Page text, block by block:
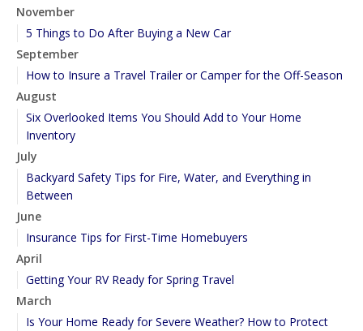
November
5 Things to Do After Buying a New Car
September
How to Insure a Travel Trailer or Camper for the Off-Season
August
Six Overlooked Items You Should Add to Your Home
Inventory
July
Backyard Safety Tips for Fire, Water, and Everything in
Between
June
Insurance Tips for First-Time Homebuyers
April
Getting Your RV Ready for Spring Travel
March
Is Your Home Ready for Severe Weather? How to Protect